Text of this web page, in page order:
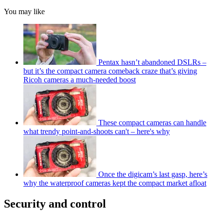
You may like
Pentax hasn’t abandoned DSLRs –
but it’s the compact camera comeback craze that’s giving
Ricoh cameras a much-needed boost
These compact cameras can handle
what trendy point-and-shoots can't – here's why
Once the digicam’s last gasp, here’s
why the waterproof cameras kept the compact market afloat
Security and control